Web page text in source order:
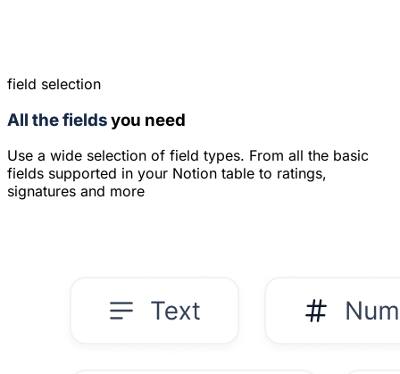
field selection
All the fieldsyou need
Use a wide selection of field types. From all the basic
fields supported in your Notion table to ratings,
signatures and more